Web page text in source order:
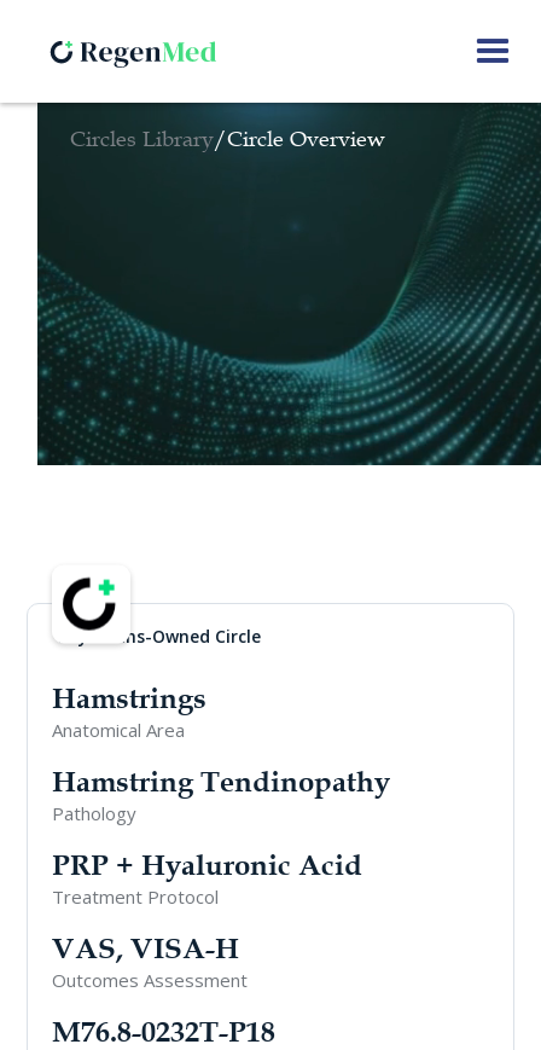
Circles Library/Circle Overview
Physicians-Owned Circle
Hamstrings
Anatomical Area
Hamstring Tendinopathy
Pathology
PRP + Hyaluronic Acid
Treatment Protocol
VAS, VISA-H
Outcomes Assessment
M76.8-0232T-P18